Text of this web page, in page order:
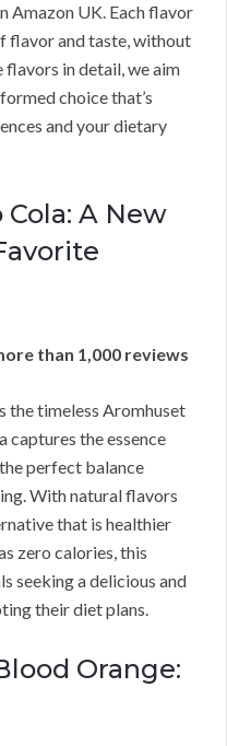
Amazon UK. Each flavor
flavor and taste, without
flavors in detail, we aim
choice that’s
and your dietary
A New
than 1,000 reviews
the timeless Aromhuset
captures the essence
perfect balance
With natural flavors
that is healthier
zero calories, this
seeking a delicious and
their diet plans.
Orange: